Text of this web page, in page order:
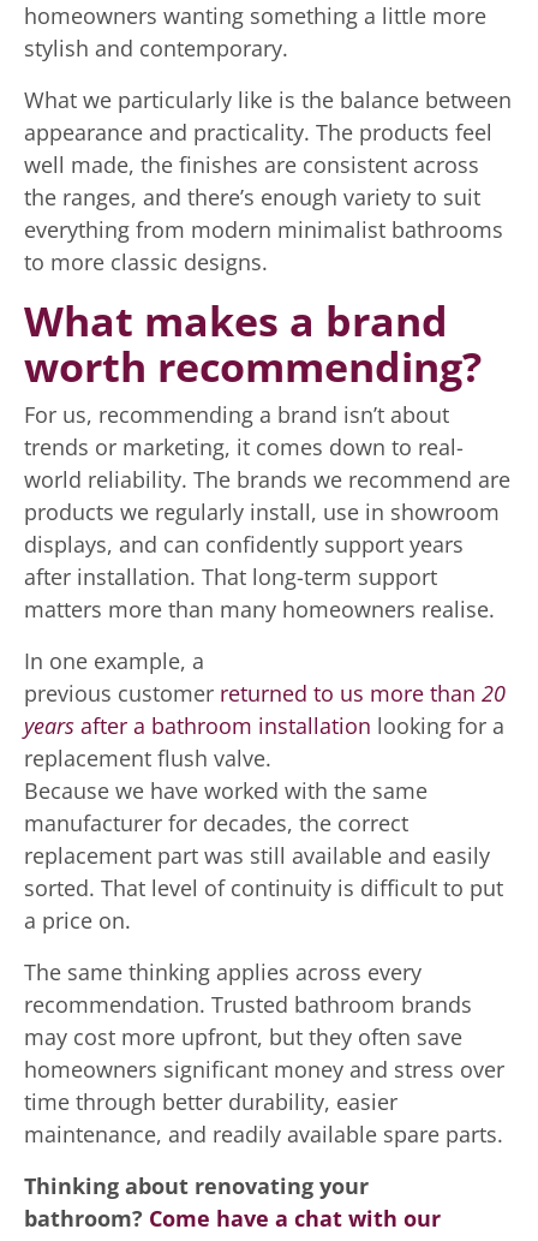
homeowners wanting something a little more
stylish and contemporary.
What we particularly like is the balance between
appearance and practicality. The products feel
well made, the finishes are consistent across
the ranges, and there’s enough variety to suit
everything from modern minimalist bathrooms
to more classic designs.
What makes a brand
worth recommending?
For us, recommending a brand isn’t about
trends or marketing, it comes down to real-
world reliability. The brands we recommend are
products we regularly install, use in showroom
displays, and can confidently support years
after installation. That long-term support
matters more than many homeowners realise.
In one example, a
previous customer returned to us more than 20
years after a bathroom installation looking for a
replacement flush valve.
Because we have worked with the same
manufacturer for decades, the correct
replacement part was still available and easily
sorted. That level of continuity is difficult to put
a price on.
The same thinking applies across every
recommendation. Trusted bathroom brands
may cost more upfront, but they often save
homeowners significant money and stress over
time through better durability, easier
maintenance, and readily available spare parts.
Thinking about renovating your
bathroom? Come have a chat with our